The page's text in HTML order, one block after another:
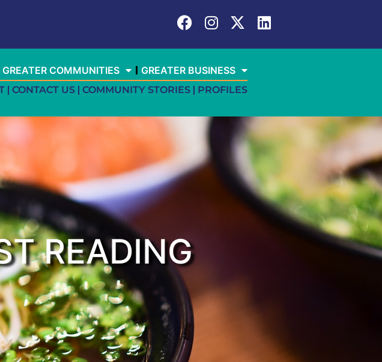
GREATER COMMUNITIES GREATER BUSINESS
CONTACT US COMMUNITY STORIES PROFILES
READING